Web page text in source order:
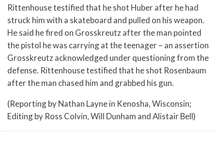
Rittenhouse testified that he shot Huber after he had
struck him with a skateboard and pulled on his weapon.
He said he fired on Grosskreutz after the man pointed
the pistol he was carrying at the teenager – an assertion
Grosskreutz acknowledged under questioning from the
defense. Rittenhouse testified that he shot Rosenbaum
after the man chased him and grabbed his gun.
(Reporting by Nathan Layne in Kenosha, Wisconsin;
Editing by Ross Colvin, Will Dunham and Alistair Bell)